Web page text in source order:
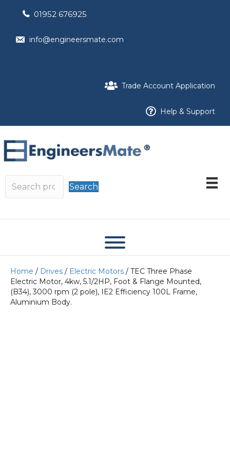
01952 676925
info@engineersmate.com
Trade Account Application
Help & Support
Search
Home / Drives / Electric Motors / TEC Three Phase
Electric Motor, 4kw, 5.1/2HP, Foot & Flange Mounted,
(B34), 3000 rpm (2 pole), IE2 Efficiency 100L Frame,
Aluminium Body.